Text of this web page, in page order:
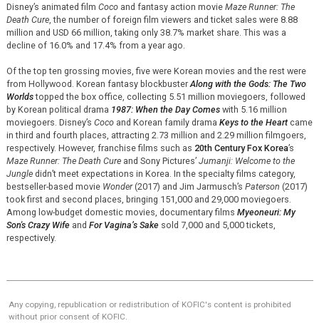
Disney’s animated film Cocoand fantasy action movie Maze Runner: The
Death Cure, the number of foreign film viewers and ticket sales were 8.88
million and USD 66 million, taking only 38.7% market share. This was a
decline of 16.0% and 17.4% from a year ago.
Of the top ten grossing movies, five were Korean movies and the rest were
from Hollywood. Korean fantasy blockbuster Along with the Gods: The Two
Worldstopped the box office, collecting 5.51 million moviegoers, followed
by Korean political drama 1987: When the Day Comeswith 5.16 million
moviegoers. Disney’s Cocoand Korean family drama Keys to the Heartcame
in third and fourth places, attracting 2.73 million and 2.29 million filmgoers,
respectively. However, franchise films such as 20th Century Fox Korea’s
Maze Runner: The Death Cureand Sony Pictures’ Jumanji: Welcome to the
Jungledidn’t meet expectations in Korea. In the specialty films category,
bestseller-based movie Wonder(2017) and Jim Jarmusch’s Paterson (2017)
took first and second places, bringing 151,000 and 29,000 moviegoers.
Among low-budget domestic movies, documentary films Myeoneuri: My
Son's Crazy Wife and For Vagina’s Sake sold 7,000 and 5,000 tickets,
respectively.
Any copying, republication or redistribution of KOFIC's content is prohibited
without prior consent of KOFIC.